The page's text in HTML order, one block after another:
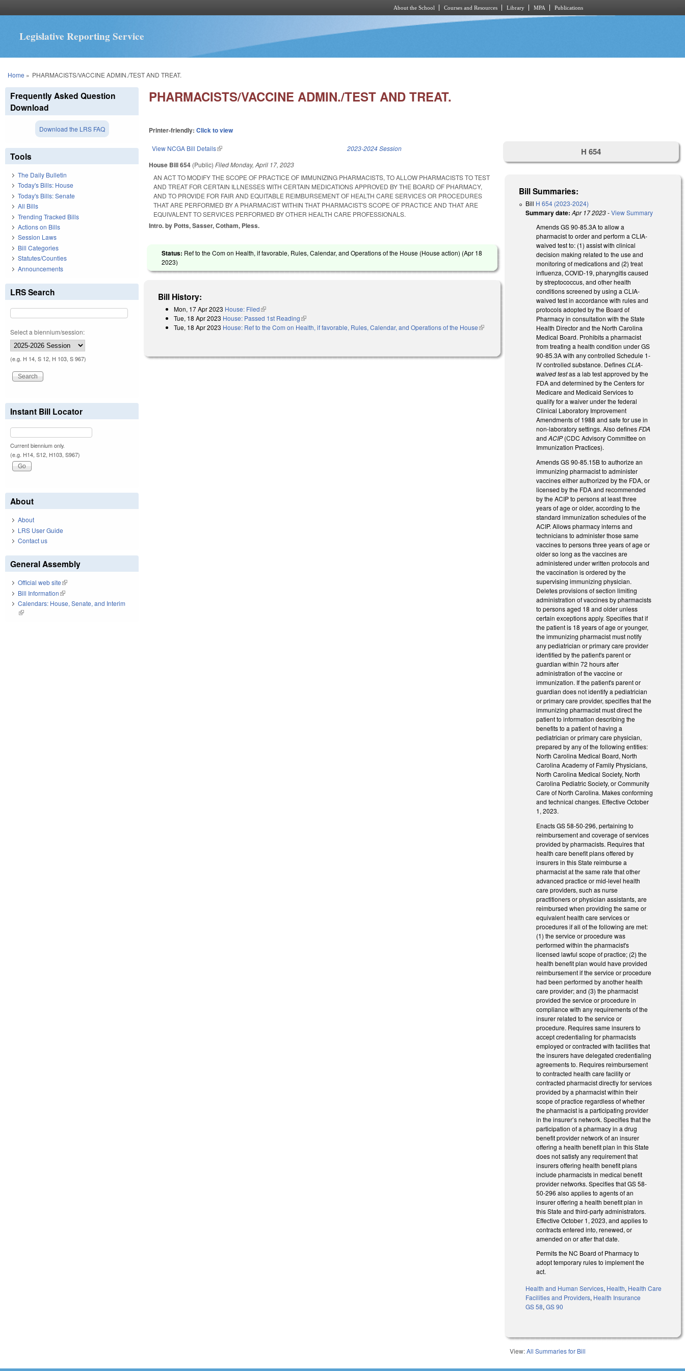
About the School Courses and Resources Library MPA Publications
Legislative Reporting Service
You are here
Home » PHARMACISTS/VACCINE ADMIN./TEST AND TREAT.
PHARMACISTS/VACCINE ADMIN./TEST AND TREAT.
Printer-friendly:Click to view
View NCGA Bill Details(link is external) 2023-2024 Session
House Bill 654 (Public)FiledMonday, April 17, 2023
AN ACT TO MODIFY THE SCOPE OF PRACTICE OF IMMUNIZING PHARMACISTS, TO ALLOW PHARMACISTS TO TEST
AND TREAT FOR CERTAIN ILLNESSES WITH CERTAIN MEDICATIONS APPROVED BY THE BOARD OF PHARMACY,
AND TO PROVIDE FOR FAIR AND EQUITABLE REIMBURSEMENT OF HEALTH CARE SERVICES OR PROCEDURES
THAT ARE PERFORMED BY A PHARMACIST WITHIN THAT PHARMACIST'S SCOPE OF PRACTICE AND THAT ARE
EQUIVALENT TO SERVICES PERFORMED BY OTHER HEALTH CARE PROFESSIONALS.
Intro. by Potts, Sasser, Cotham, Pless.
Status: Ref to the Com on Health, if favorable, Rules, Calendar, and Operations of the House (House action) (Apr 18
2023)
Bill History:
Mon, 17 Apr 2023 House: Filed(link is external)
Tue, 18 Apr 2023 House: Passed 1st Reading(link is external)
Tue, 18 Apr 2023 House: Ref to the Com on Health, if favorable, Rules, Calendar, and Operations of the House(link is
H 654
Bill Summaries:
Bill H 654 (2023-2024)
Summary date: Apr 17 2023-View Summary
Amends GS 90-85.3A to allow a
pharmacist to order and perform a CLIA-
waived test to: (1) assist with clinical
decision making related to the use and
monitoring of medications and (2) treat
influenza, COVID-19, pharyngitis caused
by streptococcus, and other health
conditions screened by using a CLIA-
waived test in accordance with rules and
protocols adopted by the Board of
Pharmacy in consultation with the State
Health Director and the North Carolina
Medical Board. Prohibits a pharmacist
from treating a health condition under GS
90-85.3A with any controlled Schedule 1-
IV controlled substance. DefinesCLIA-
waived testas a lab test approved by the
FDA and determined by the Centers for
Medicare and Medicaid Services to
qualify for a waiver under the federal
Clinical Laboratory Improvement
Amendments of 1988 and safe for use in
non-laboratory settings. Also definesFDA
andACIP(CDC Advisory Committee on
Immunization Practices).
Amends GS 90-85.15B to authorize an
immunizing pharmacist to administer
vaccines either authorized by the FDA, or
licensed by the FDA and recommended
by the ACIP to persons at least three
years of age or older, according to the
standard immunization schedules of the
ACIP. Allows pharmacy interns and
technicians to administer those same
vaccines to persons three years of age or
older so long as the vaccines are
administered under written protocols and
the vaccination is ordered by the
supervising immunizing physician.
Deletes provisions of section limiting
administration of vaccines by pharmacists
to persons aged 18 and older unless
certain exceptions apply. Specifies that if
the patient is 18 years of age or younger,
the immunizing pharmacist must notify
any pediatrician or primary care provider
identified by the patient's parent or
guardian within 72 hours after
administration of the vaccine or
immunization. If the patient's parent or
guardian does not identify a pediatrician
or primary care provider, specifies that the
immunizing pharmacist must direct the
patient to information describing the
benefits to a patient of having a
pediatrician or primary care physician,
prepared by any of the following entities:
North Carolina Medical Board, North
Carolina Academy of Family Physicians,
North Carolina Medical Society, North
Carolina Pediatric Society, or Community
Care of North Carolina. Makes conforming
and technical changes. Effective October
1, 2023.
Enacts GS 58-50-296, pertaining to
reimbursement and coverage of services
provided by pharmacists. Requires that
health care benefit plans offered by
insurers in this State reimburse a
pharmacist at the same rate that other
advanced practice or mid-level health
care providers, such as nurse
practitioners or physician assistants, are
reimbursed when providing the same or
equivalent health care services or
procedures if all of the following are met:
(1) the service or procedure was
performed within the pharmacist's
licensed lawful scope of practice; (2) the
health benefit plan would have provided
reimbursement if the service or procedure
had been performed by another health
care provider; and (3) the pharmacist
provided the service or procedure in
compliance with any requirements of the
insurer related to the service or
procedure. Requires same insurers to
accept credentialing for pharmacists
employed or contracted with facilities that
the insurers have delegated credentialing
agreements to. Requires reimbursement
to contracted health care facility or
contracted pharmacist directly for services
provided by a pharmacist within their
scope of practice regardless of whether
the pharmacist is a participating provider
in the insurer’s network. Specifies that the
participation of a pharmacy in a drug
benefit provider network of an insurer
offering a health benefit plan in this State
does not satisfy any requirement that
insurers offering health benefit plans
include pharmacists in medical benefit
provider networks. Specifies that GS 58-
50-296 also applies to agents of an
insurer offering a health benefit plan in
this State and third-party administrators.
Effective October 1, 2023, and applies to
contracts entered into, renewed, or
amended on or after that date.
Permits the NC Board of Pharmacy to
adopt temporary rules to implement the
act.
Health and Human Services, Health, Health Care
Facilities and Providers, Health Insurance
GS 58,GS 90
View:All Summaries for Bill
Frequently Asked Question
Download
Download the LRS FAQ
Tools
The Daily Bulletin
Today's Bills: House
Today's Bills: Senate
All Bills
Trending Tracked Bills
Actions on Bills
Session Laws
Bill Categories
Statutes/Counties
Announcements
LRS Search
Select a biennium/session:
(e.g. H 14, S 12, H 103, S 967)
Instant Bill Locator
Current biennium only.
(e.g. H14, S12, H103, S967)
About
About
LRS User Guide
Contact us
General Assembly
Official web site(link is external)
Bill Information(link is external)
Calendars: House, Senate, and Interim
(link is external)